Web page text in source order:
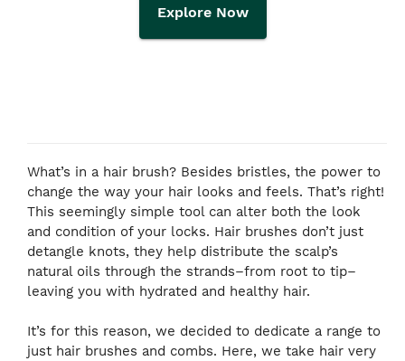
Explore Now
What’s in a hair brush? Besides bristles, the power to
change the way your hair looks and feels. That’s right!
This seemingly simple tool can alter both the look
and condition of your locks. Hair brushes don’t just
detangle knots, they help distribute the scalp’s
natural oils through the strands–from root to tip–
leaving you with hydrated and healthy hair.
It’s for this reason, we decided to dedicate a range to
just hair brushes and combs. Here, we take hair very